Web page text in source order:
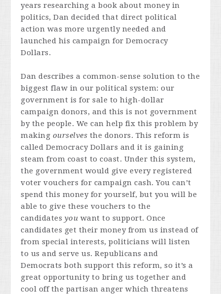
years researching a book about money in
politics, Dan decided that direct political
action was more urgently needed and
launched his campaign for Democracy
Dollars.
Dan describes a common-sense solution to the
biggest flaw in our political system: our
government is for sale to high-dollar
campaign donors, and this is not government
by the people. We can help fix this problem by
making ourselves the donors. This reform is
called Democracy Dollars and it is gaining
steam from coast to coast. Under this system,
the government would give every registered
voter vouchers for campaign cash. You can’t
spend this money for yourself, but you will be
able to give these vouchers to the
candidates you want to support. Once
candidates get their money from us instead of
from special interests, politicians will listen
to us and serve us. Republicans and
Democrats both support this reform, so it’s a
great opportunity to bring us together and
cool off the partisan anger which threatens